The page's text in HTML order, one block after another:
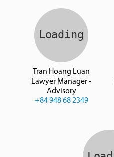
Tran Hoang Luan
Lawyer Manager -
Advisory
+84 948 68 2349